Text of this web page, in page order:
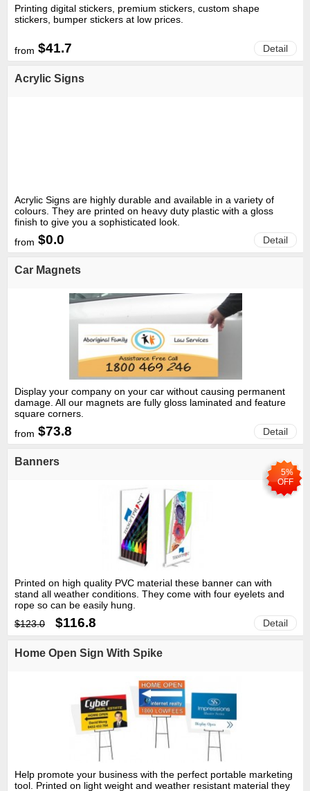
Printing digital stickers, premium stickers, custom shape
stickers, bumper stickers at low prices.
from $41.7 Detail
Acrylic Signs
Acrylic Signs are highly durable and available in a variety of
colours. They are printed on heavy duty plastic with a gloss
finish to give you a sophisticated look.
from $0.0 Detail
Car Magnets
Display your company on your car without causing permanent
damage. All our magnets are fully gloss laminated and feature
square corners.
from $73.8 Detail
Banners
5%
OFF
Printed on high quality PVC material these banner can with
stand all weather conditions. They come with four eyelets and
rope so can be easily hung.
$123.0
$116.8 Detail
Home Open Sign With Spike
Help promote your business with the perfect portable marketing
tool. Printed on light weight and weather resistant material they